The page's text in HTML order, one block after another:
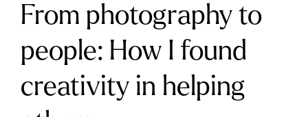
From photography to
people: How I found
creativity in helping